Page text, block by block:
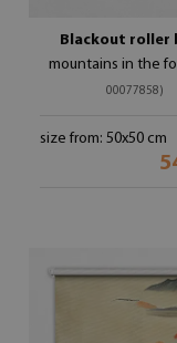
Blackout roller
mountains in the
00077858)
size from: 50x50 cm